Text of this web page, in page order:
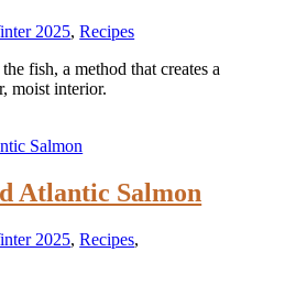
2025,Recipes
fish, a method that creates a
moist interior.
Atlantic Salmon
2025,Recipes,